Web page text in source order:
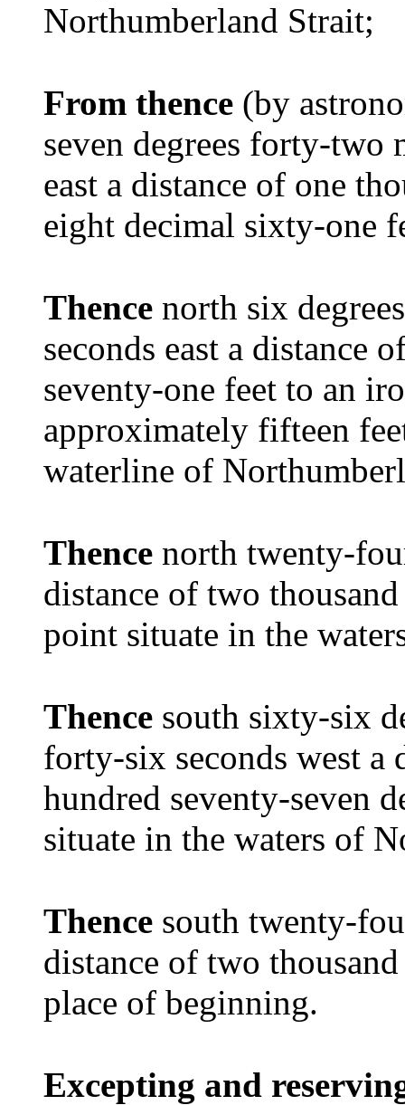
Northumberland Strait;
From thence (by
seven degrees forty-two
east a distance of one
eight decimal sixty-one
Thence north six
seconds east a distance
seventy-one feet to an
approximately fifteen
waterline of
Thence north twenty-
distance of two
point situate in the
Thence south sixty-six
forty-six seconds west a
hundred seventy-seven
situate in the waters of
Thence south twenty-
distance of two
place of beginning.
Excepting and